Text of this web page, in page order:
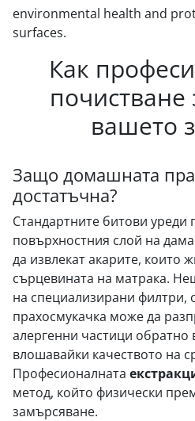
environmental health and
surfaces.
Как
вашето
Защо домашната
достатъчна?
Стандартните битови уреди
повърхностния слой на
да извлекат акарите, които
сърцевината на матрака.
на специализирани филтри,
прахосмукачка може да
алергенни частици обратно
влошавайки качеството на
Професионалната
метод, който физически
замърсяване.